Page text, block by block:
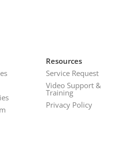
Resources
Service Request
Video Support &
Training
Privacy Policy